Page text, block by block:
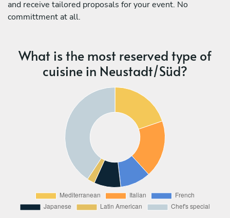
and receive tailored proposals for your event. No
committment at all.
What is the most reserved type of
cuisine in Neustadt/Süd?